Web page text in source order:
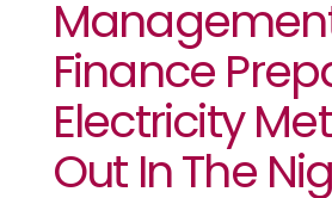
Finance
Electricity
Out In The